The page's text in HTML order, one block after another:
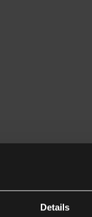
Details